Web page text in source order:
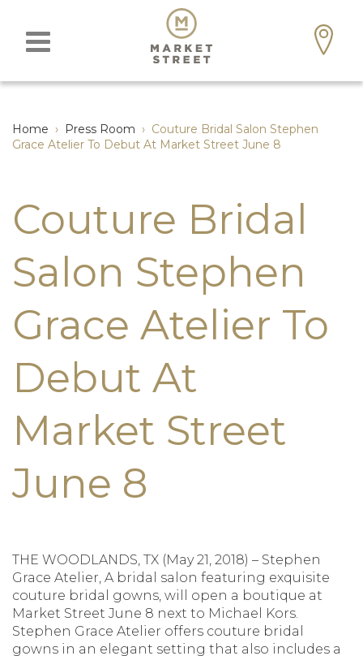
Home › Press Room › Couture Bridal Salon Stephen
Grace Atelier To Debut At Market Street June 8
Couture Bridal
Salon Stephen
Grace Atelier To
Debut At
Market Street
June 8
THE WOODLANDS, TX (May 21, 2018) – Stephen
Grace Atelier, A bridal salon featuring exquisite
couture bridal gowns, will open a boutique at
Market Street June 8 next to Michael Kors.
Stephen Grace Atelier offers couture bridal
gowns in an elegant setting that also includes a